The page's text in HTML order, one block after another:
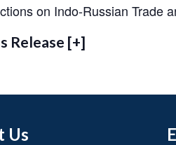
on Indo-Russian Trade
Release [+]
Us